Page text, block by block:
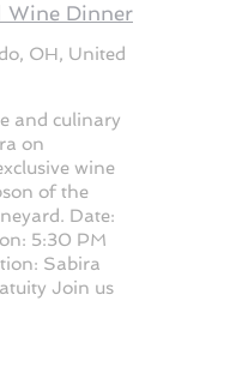
Wine Dinner
OH, United
and culinary
on
wine
of the
Date:
5:30 PM
Sabira
Join us